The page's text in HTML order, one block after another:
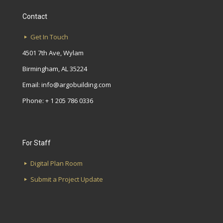
Contact
Get In Touch
4501 7th Ave, Wylam
Birmingham, AL 35224
Email: info@argobuilding.com
Phone: + 1 205 786 0336
For Staff
Digital Plan Room
Submit a Project Update